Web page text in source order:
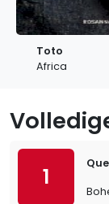
Toto
Africa
1